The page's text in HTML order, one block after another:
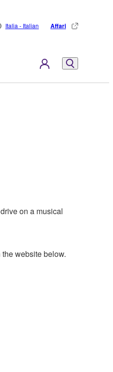
Italia - Italian Affari
on a musical
website below.